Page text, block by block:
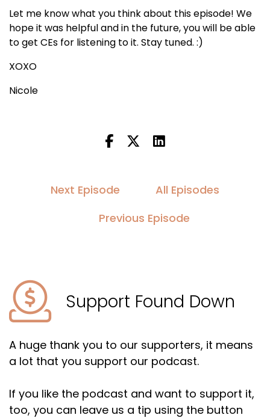
Let me know what you think about this episode! We
hope it was helpful and in the future, you will be able
to get CEs for listening to it. Stay tuned. :)
XOXO
Nicole
Next Episode
All Episodes
Previous Episode
Support Found Down
A huge thank you to our supporters, it means
a lot that you support our podcast.
If you like the podcast and want to support it,
too, you can leave us a tip using the button